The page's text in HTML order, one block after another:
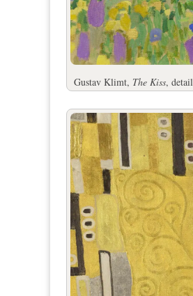
Gustav Klimt, The Kiss, detail